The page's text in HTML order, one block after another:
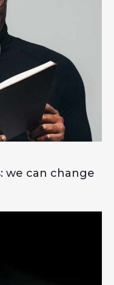
we can change